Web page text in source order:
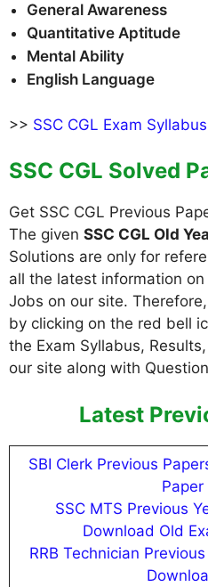
General Awareness
Quantitative Aptitude
Mental Ability
English Language
>> SSC CGL Exam Syllabus
SSC CGL Solved
Get SSC CGL Previous
The given SSC CGL Old
Solutions are only for
all the latest information
Jobs on our site.
by clicking on the red bell
the Exam Syllabus,
our site along with
Latest
SBI Clerk Previous
Paper
SSC MTS Previous
Download Old
RRB Technician